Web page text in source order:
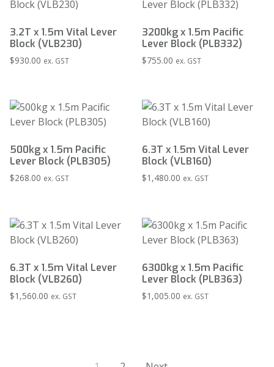
3.2T x 1.5m Vital Lever
Block (VLB230)
$930.00 ex. GST
3200kg x 1.5m Pacific
Lever Block (PLB332)
$755.00 ex. GST
500kg x 1.5m Pacific
Lever Block (PLB305)
$268.00 ex. GST
6.3T x 1.5m Vital Lever
Block (VLB160)
$1,480.00 ex. GST
6.3T x 1.5m Vital Lever
Block (VLB260)
$1,560.00 ex. GST
6300kg x 1.5m Pacific
Lever Block (PLB363)
$1,005.00 ex. GST